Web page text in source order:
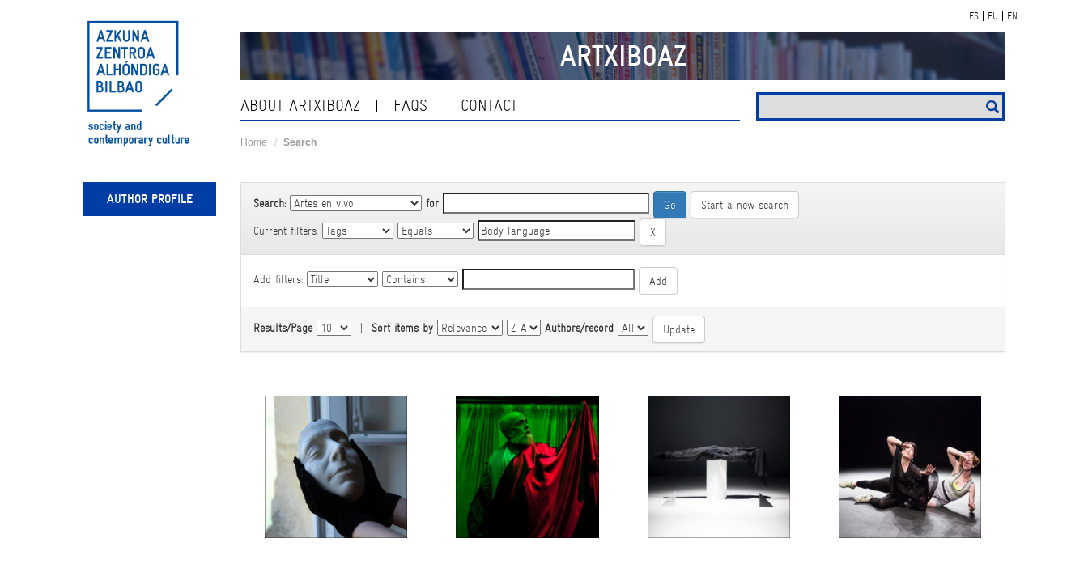
ES EU EN
ARTXIBOAZ
ABOUT ARTXIBOAZ FAQS CONTACT
Home Search
AUTHOR PROFILE Search: for Start a new search
Current filters:
Add filters:
Results/Page | Sort items by Authors/record